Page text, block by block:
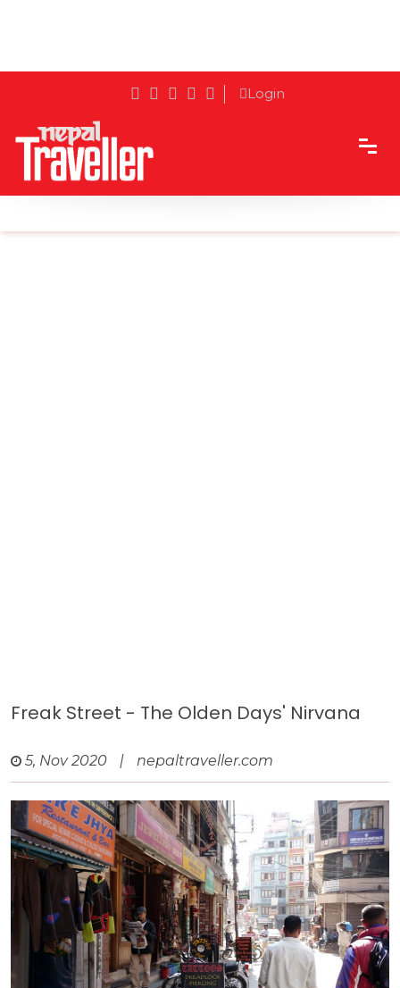
Login
Home Sidetrack
Freak Street - The Olden Days' Nirvana
5, Nov 2020 | nepaltraveller.com